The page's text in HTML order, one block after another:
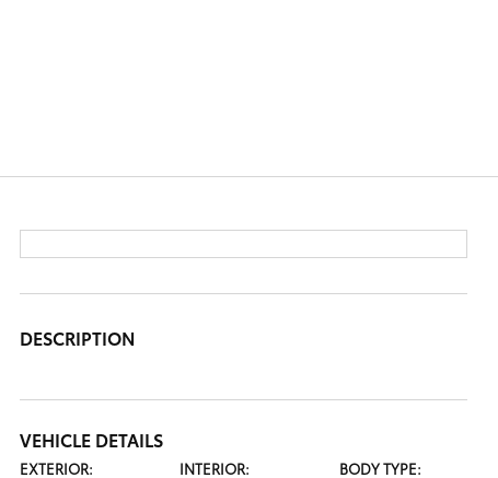
DESCRIPTION
VEHICLE DETAILS
EXTERIOR: INTERIOR: BODY TYPE: